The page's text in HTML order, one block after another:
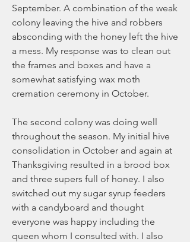
September. A combination of the weak
colony leaving the hive and robbers
absconding with the honey left the hive
a mess. My response was to clean out
the frames and boxes and have a
somewhat satisfying wax moth
cremation ceremony in October.
The second colony was doing well
throughout the season. My initial hive
consolidation in October and again at
Thanksgiving resulted in a brood box
and three supers full of honey. I also
switched out my sugar syrup feeders
with a candyboard and thought
everyone was happy including the
queen whom I consulted with. I also